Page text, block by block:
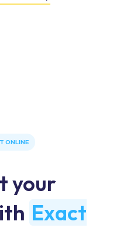
ONLINE
your
Exact